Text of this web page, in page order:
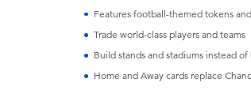
Features football-themed tokens
Trade world-class players and teams
Build stands and stadiums instead
Home and Away cards replace